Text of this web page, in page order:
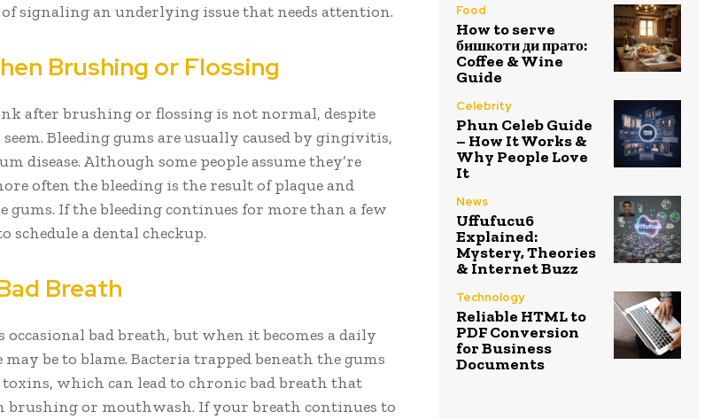
of signaling an underlying issue that needs attention.
Brushing or Flossing
after brushing or flossing is not normal, despite
Bleeding gums are usually caused by gingivitis,
disease. Although some people assume they’re
often the bleeding is the result of plaque and
If the bleeding continues for more than a few
schedule a dental checkup.
Breath
occasional bad breath, but when it becomes a daily
may be to blame. Bacteria trapped beneath the gums
which can lead to chronic bad breath that
brushing or mouthwash. If your breath continues to
Food
How to serve
бишкоти ди прато:
Coffee & Wine
Guide
Celebrity
Phun Celeb Guide
– How It Works &
Why People Love
It
News
Uffufucu6
Explained:
Mystery, Theories
& Internet Buzz
Technology
Reliable HTML to
PDF Conversion
for Business
Documents